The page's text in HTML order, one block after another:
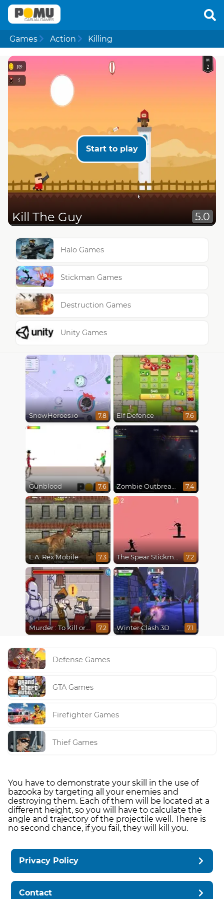
Games Action Killing
Start to play
Kill The Guy 5.0
Halo Games
Stickman Games
Destruction Games
Unity Games
SnowHeroes.io 7.8 Elf Defence 7.6
Gunblood 7.6 Zombie Outbreak Arena 7.4
L.A. Rex Mobile 7.3 The Spear Stickman 7.2
Murder : To Kill or Not to Kill 7.2 Winter Clash 3D 7.1
Defense Games
GTA Games
Firefighter Games
Thief Games
You have to demonstrate your skill in the use of
bazooka by targeting all your enemies and
destroying them. Each of them will be located at a
different height, so you will have to calculate the
angle and trajectory of the projectile well. There is
no second chance, if you fail, they will kill you.
Privacy Policy
Contact